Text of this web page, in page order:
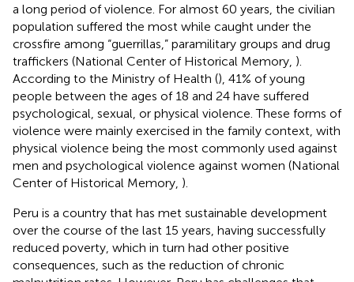
a long period of violence. For almost 60 years, the civilian
population suffered the most while caught under the
crossfire among “guerrillas,” paramilitary groups and drug
traffickers (National Center of Historical Memory, ).
According to the Ministry of Health (), 41% of young
people between the ages of 18 and 24 have suffered
psychological, sexual, or physical violence. These forms of
violence were mainly exercised in the family context, with
physical violence being the most commonly used against
men and psychological violence against women (National
Center of Historical Memory, ).
Peru is a country that has met sustainable development
over the course of the last 15 years, having successfully
reduced poverty, which in turn had other positive
consequences, such as the reduction of chronic